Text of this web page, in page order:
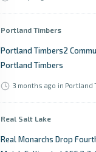
Portland Timbers
Portland Timbers2
Portland Timbers
3 months ago in Portland
Real Salt Lake
Real Monarchs Drop